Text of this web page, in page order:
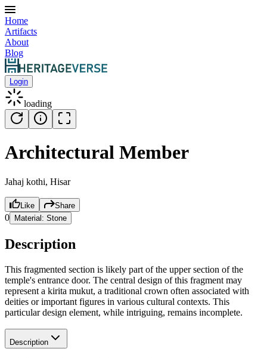
Home
Artifacts
About
Blog
Login
loading
Architectural Member
Jahaj kothi, Hisar
Like Share
0 Material: Stone
Description
This fragmented section is likely part of the upper section of the
temple's entrance door. The central design of this fragment may
represent a kirita mukut, a traditional crown often associated with
deities or important figures in various cultural contexts. This
particular design element, while intriguing, remains incomplete.
Description